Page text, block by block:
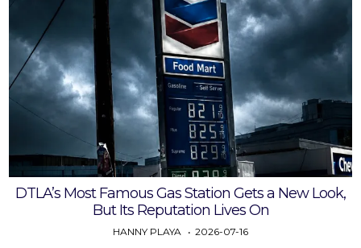
DTLA’s Most Famous Gas Station Gets a New Look,
But Its Reputation Lives On
HANNY PLAYA 2026-07-16